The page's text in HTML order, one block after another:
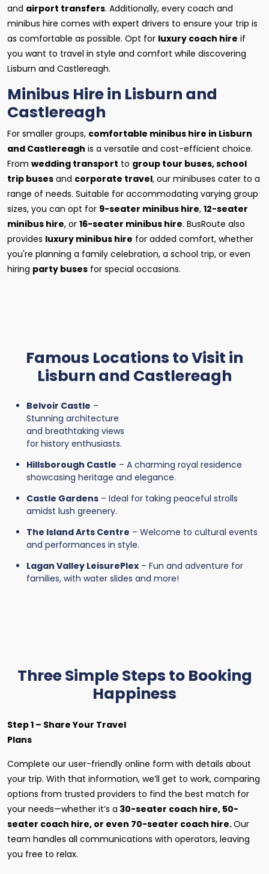
and airport transfers. Additionally, every coach and
minibus hire comes with expert drivers to ensure your trip is
as comfortable as possible. Opt for luxury coach hire if
you want to travel in style and comfort while discovering
Lisburn and Castlereagh.
Minibus Hire in Lisburn and
Castlereagh
For smaller groups, comfortable minibus hire in Lisburn
and Castlereagh is a versatile and cost-efficient choice.
From wedding transport to group tour buses, school
trip buses and corporate travel, our minibuses cater to a
range of needs. Suitable for accommodating varying group
sizes, you can opt for 9-seater minibus hire, 12-seater
minibus hire, or 16-seater minibus hire. BusRoute also
provides luxury minibus hire for added comfort, whether
you're planning a family celebration, a school trip, or even
hiring party buses for special occasions.
Famous Locations to Visit in
Lisburn and Castlereagh
Belvoir Castle –
Stunning architecture
and breathtaking views
for history enthusiasts.
Hillsborough Castle – A charming royal residence
showcasing heritage and elegance.
Castle Gardens – Ideal for taking peaceful strolls
amidst lush greenery.
The Island Arts Centre – Welcome to cultural events
and performances in style.
Lagan Valley LeisurePlex – Fun and adventure for
families, with water slides and more!
Three Simple Steps to Booking
Happiness
Step 1 – Share Your Travel
Plans
Complete our user-friendly online form with details about
your trip. With that information, we’ll get to work, comparing
options from trusted providers to find the best match for
your needs—whether it’s a 30-seater coach hire, 50-
seater coach hire, or even 70-seater coach hire.Our
team handles all communications with operators, leaving
you free to relax.